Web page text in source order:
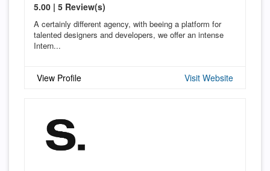
5.00 | 5 Review(s)
A certainly different agency, with beeing a platform for
talented designers and developers, we offer an intense
Intern...
View Profile Visit Website